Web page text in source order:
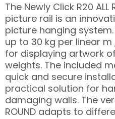
The Newly Click R20 ALL
picture rail is an
picture hanging
up to 30 kg per linear
for displaying artwork
weights. The included
quick and secure
practical solution for
damaging walls. The
ROUND adapts to